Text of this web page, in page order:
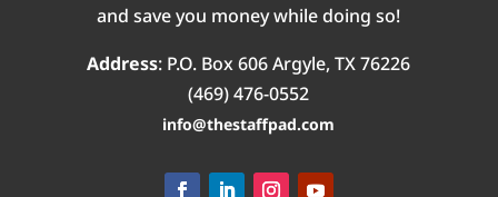
and save you money while doing so!
Address: P.O. Box 606Argyle, TX 76226
(469) 476-0552‬
info@thestaffpad.com